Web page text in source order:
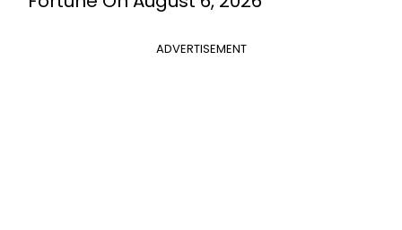
ADVERTISEMENT